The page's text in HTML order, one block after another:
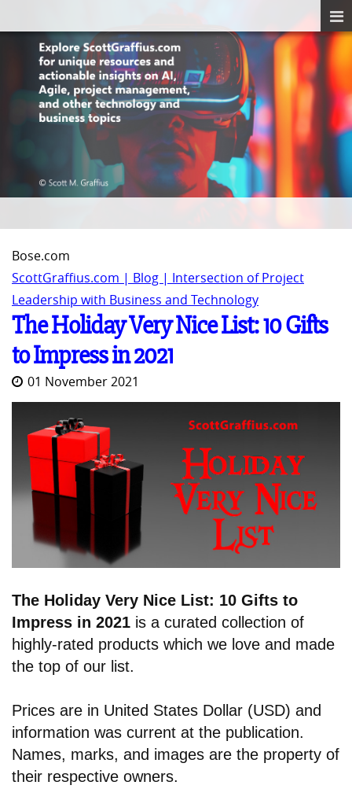
Bose.com
ScottGraffius.com | Blog | Intersection of Project
Leadership with Business and Technology
The Holiday Very Nice List: 10 Gifts
to Impress in 2021
01 November 2021
The Holiday Very Nice List: 10 Gifts to
Impress in 2021 is a curated collection of
highly-rated products which we love and made
the top of our list.
Prices are in United States Dollar (USD) and
information was current at the publication.
Names, marks, and images are the property of
their respective owners.